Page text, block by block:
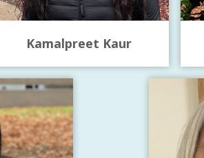
Kamalpreet Kaur